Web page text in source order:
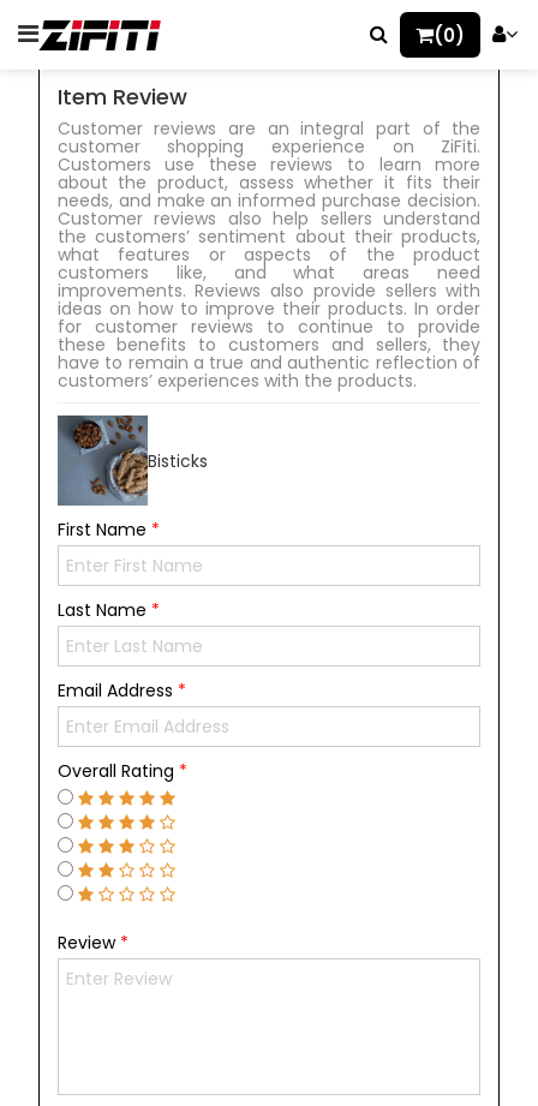
(0)
Item Review
Customer reviews are an integral part of the
customer shopping experience on ZiFiti.
Customers use these reviews to learn more
about the product, assess whether it fits their
needs, and make an informed purchase decision.
Customer reviews also help sellers understand
the customers’ sentiment about their products,
what features or aspects of the product
customers like, and what areas need
improvements. Reviews also provide sellers with
ideas on how to improve their products. In order
for customer reviews to continue to provide
these benefits to customers and sellers, they
have to remain a true and authentic reflection of
customers’ experiences with the products.
Bisticks
First Name *
Last Name *
Email Address *
Overall Rating *
Review *